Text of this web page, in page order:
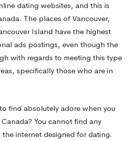
dating websites, and this is
The places of Vancouver,
Island have the highest
ads postings, even though the
with regards to meeting this type
specifically those who are in
find absolutely adore when you
You cannot find any
internet designed for dating.